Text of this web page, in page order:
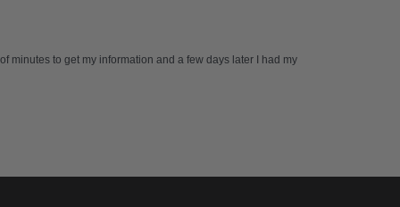
minutes to get my information and a few days later I had my